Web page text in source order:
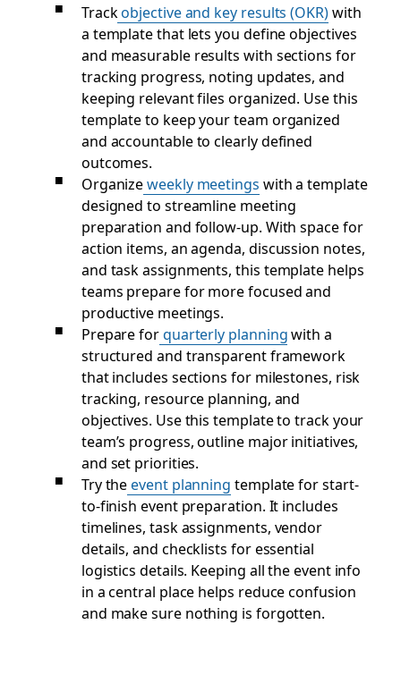
Trackobjective and key results (OKR)with
a template that lets you define objectives
and measurable results with sections for
tracking progress, noting updates, and
keeping relevant files organized. Use this
template to keep your team organized
and accountable to clearly defined
outcomes.
Organizeweekly meetings with a template
designed to streamline meeting
preparation and follow-up. With space for
action items, an agenda, discussion notes,
and task assignments, this template helps
teams prepare for more focused and
productive meetings.
Prepare forquarterly planningwith a
structured and transparent framework
that includes sections for milestones, risk
tracking, resource planning, and
objectives. Use this template to track your
team’s progress, outline major initiatives,
and set priorities.
Try theevent planning template for start-
to-finish event preparation. It includes
timelines, task assignments, vendor
details, and checklists for essential
logistics details. Keeping all the event info
in a central place helps reduce confusion
and make sure nothing is forgotten.